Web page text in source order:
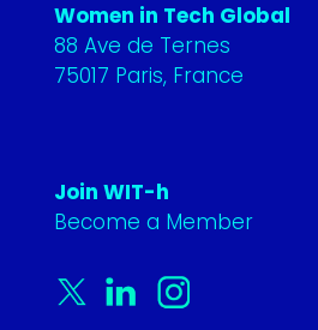
Women in Tech Global
88 Ave de Ternes
75017 Paris, France
Join WIT-h
Become a Member